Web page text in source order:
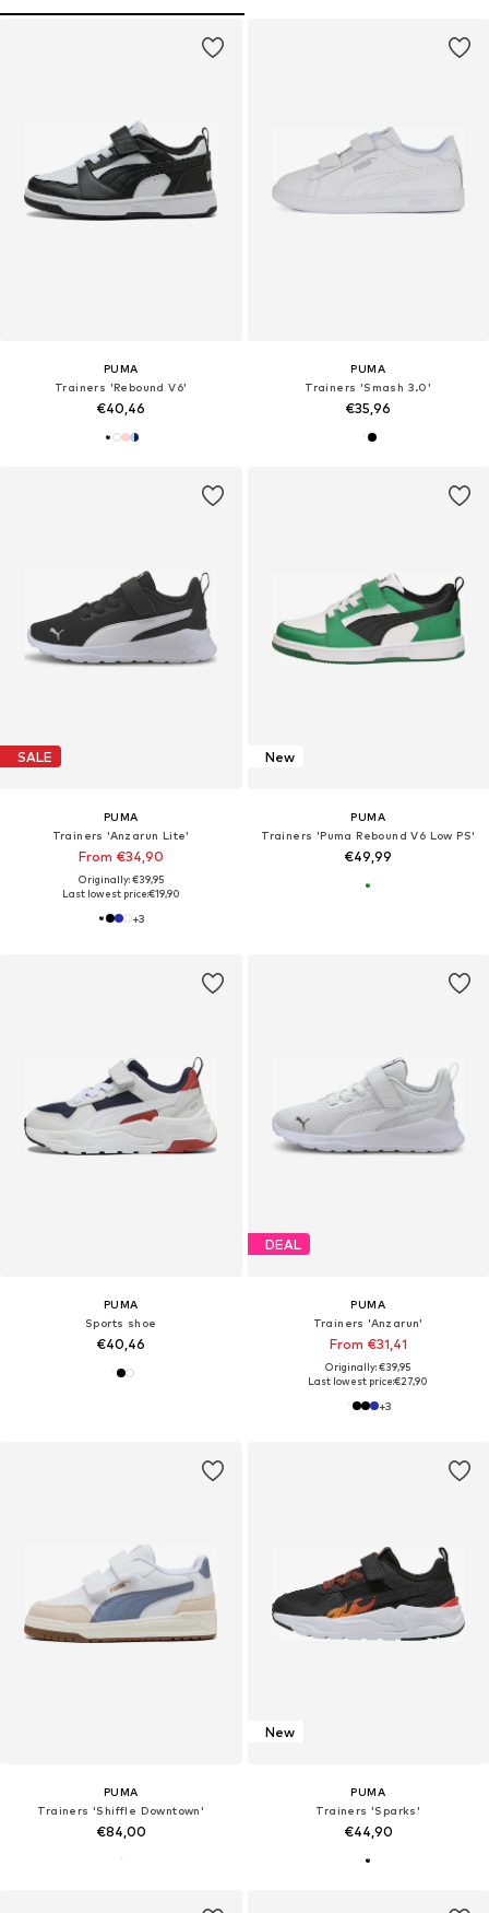
PUMA
Trainers 'Rebound V6'
€40,46
PUMA
Trainers 'Smash 3.0'
€35,96
SALE
PUMA
Trainers 'Anzarun Lite'
From €34,90
Originally: €39,95
Last lowest price:€19,90
+3
New
PUMA
Trainers 'Puma Rebound V6 Low PS'
€49,99
PUMA
Sports shoe
€40,46
DEAL
PUMA
Trainers 'Anzarun'
From €31,41
Originally: €39,95
Last lowest price:€27,90
+3
PUMA
Trainers 'Shiffle Downtown'
€84,00
New
PUMA
Trainers 'Sparks'
€44,90